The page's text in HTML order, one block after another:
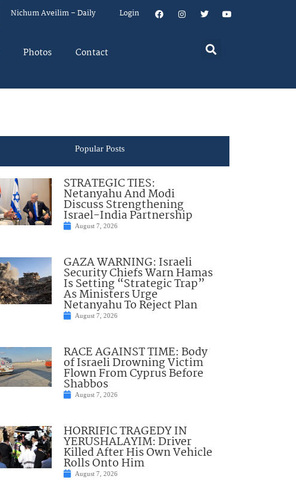
Nichum Aveilim – Daily Login
Photos Contact
Popular Posts
STRATEGIC TIES:
Netanyahu And Modi
Discuss Strengthening
Israel-India Partnership
August 7, 2026
GAZA WARNING: Israeli
Security Chiefs Warn Hamas
Is Setting “Strategic Trap”
As Ministers Urge
Netanyahu To Reject Plan
August 7, 2026
RACE AGAINST TIME: Body
of Israeli Drowning Victim
Flown From Cyprus Before
Shabbos
August 7, 2026
HORRIFIC TRAGEDY IN
YERUSHALAYIM: Driver
Killed After His Own Vehicle
Rolls Onto Him
August 7, 2026